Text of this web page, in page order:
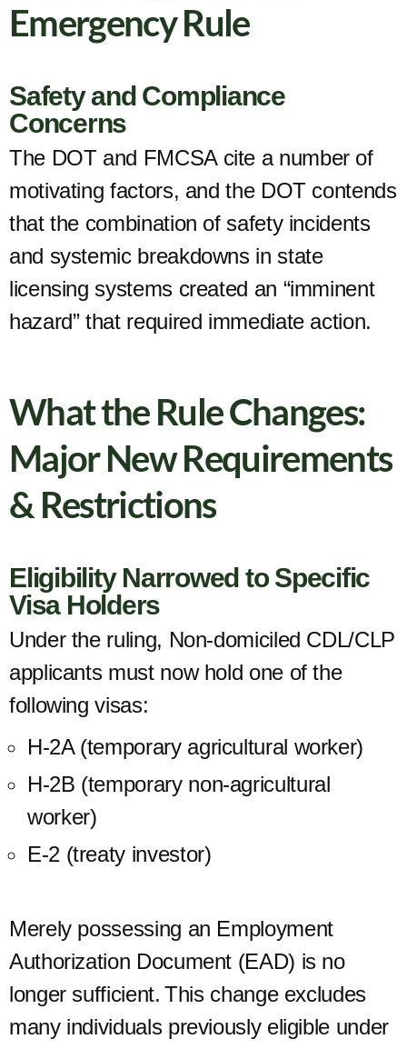
Emergency Rule
Safety and Compliance
Concerns
The DOT and FMCSA cite a number of
motivating factors, and the DOT contends
that the combination of safety incidents
and systemic breakdowns in state
licensing systems created an “imminent
hazard” that required immediate action.
What the Rule Changes:
Major New Requirements
& Restrictions
Eligibility Narrowed to Specific
Visa Holders
Under the ruling, Non-domiciled CDL/CLP
applicants must now hold one of the
following visas:
H-2A (temporary agricultural worker)
H-2B (temporary non-agricultural
worker)
E-2 (treaty investor)
Merely possessing an Employment
Authorization Document (EAD) is no
longer sufficient. This change excludes
many individuals previously eligible under